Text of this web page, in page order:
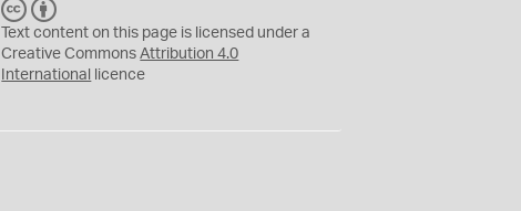
C
C
Y
Text content on this page is licensed under a
Creative CommonsAttribution 4.0
International
licence